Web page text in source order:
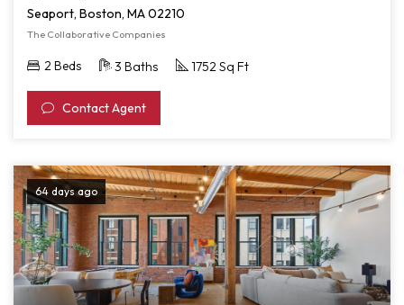
Seaport, Boston, MA 02210
The Collaborative Companies
2 Beds 3 Baths 1752 Sq Ft
Contact Agent
64 days ago